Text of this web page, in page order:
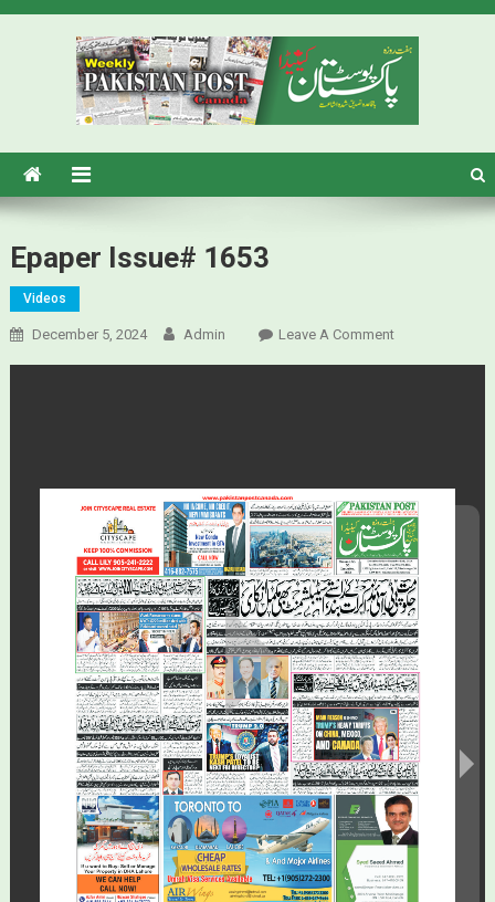
Pakistan Post – Weekly Urdu
Newspaper Canada
Epaper Issue# 1653
Videos
December 5, 2024 Admin Leave A CommentOn Epaper